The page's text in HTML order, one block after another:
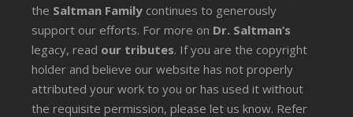
the Saltman Family continues to generously
support our efforts. For more on Dr. Saltman’s
legacy, read our tributes. If you are the copyright
holder and believe our website has not properly
attributed your work to you or has used it without
the requisite permission, please let us know. Refer